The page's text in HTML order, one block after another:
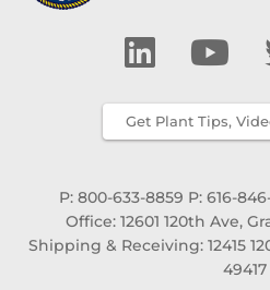
Get Plant Tips,
P: 800-633-8859 P: 616-
Office: 12601 120th Ave,
Shipping & Receiving: 12415
49417